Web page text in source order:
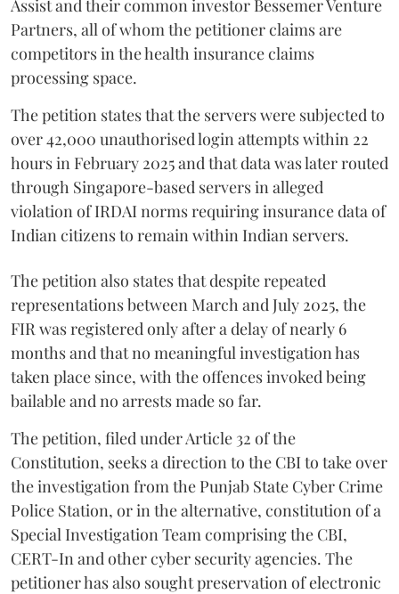
Assist and their common investor Bessemer Venture
Partners, all of whom the petitioner claims are
competitors in the health insurance claims
processing space.
The petition states that the servers were subjected to
over 42,000 unauthorised login attempts within 22
hours in February 2025 and that data was later routed
through Singapore-based servers in alleged
violation of IRDAI norms requiring insurance data of
Indian citizens to remain within Indian servers.
The petition also states that despite repeated
representations between March and July 2025, the
FIR was registered only after a delay of nearly 6
months and that no meaningful investigation has
taken place since, with the offences invoked being
bailable and no arrests made so far.
The petition, filed under Article 32 of the
Constitution, seeks a direction to the CBI to take over
the investigation from the Punjab State Cyber Crime
Police Station, or in the alternative, constitution of a
Special Investigation Team comprising the CBI,
CERT-In and other cyber security agencies. The
petitioner has also sought preservation of electronic